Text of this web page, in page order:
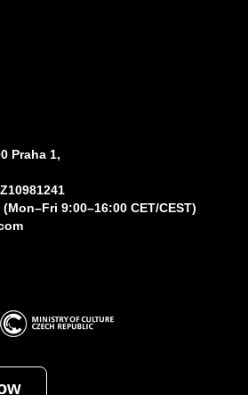
Praha 1,
9:00–16:00 CET/CEST)